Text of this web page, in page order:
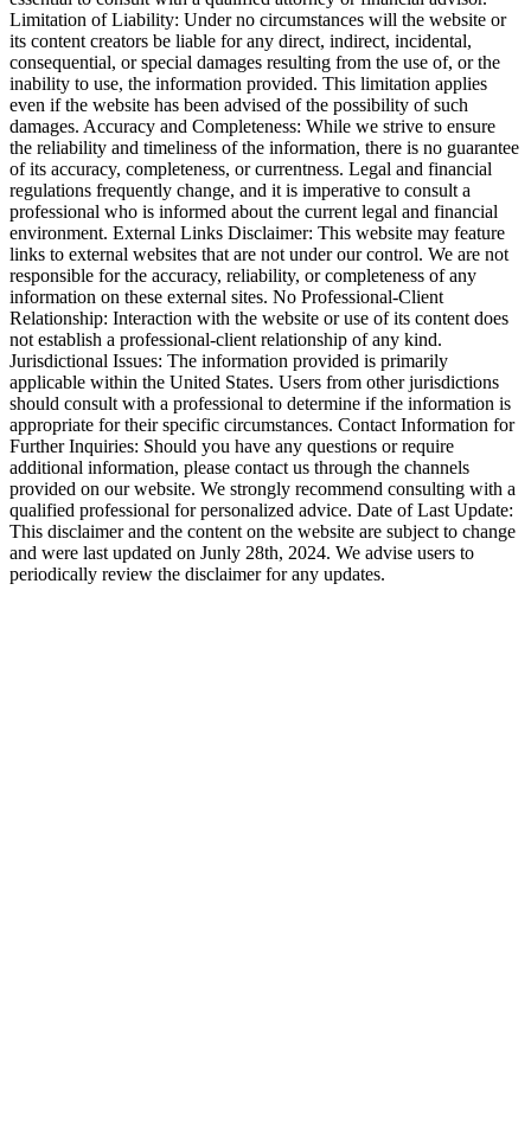
Limitation of Liability: Under no circumstances will the website or
its content creators be liable for any direct, indirect, incidental,
consequential, or special damages resulting from the use of, or the
inability to use, the information provided. This limitation applies
even if the website has been advised of the possibility of such
damages. Accuracy and Completeness: While we strive to ensure
the reliability and timeliness of the information, there is no guarantee
of its accuracy, completeness, or currentness. Legal and financial
regulations frequently change, and it is imperative to consult a
professional who is informed about the current legal and financial
environment. External Links Disclaimer: This website may feature
links to external websites that are not under our control. We are not
responsible for the accuracy, reliability, or completeness of any
information on these external sites. No Professional-Client
Relationship: Interaction with the website or use of its content does
not establish a professional-client relationship of any kind.
Jurisdictional Issues: The information provided is primarily
applicable within the United States. Users from other jurisdictions
should consult with a professional to determine if the information is
appropriate for their specific circumstances. Contact Information for
Further Inquiries: Should you have any questions or require
additional information, please contact us through the channels
provided on our website. We strongly recommend consulting with a
qualified professional for personalized advice. Date of Last Update:
This disclaimer and the content on the website are subject to change
and were last updated on Junly 28th, 2024. We advise users to
periodically review the disclaimer for any updates.